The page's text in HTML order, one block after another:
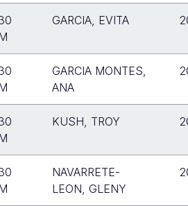
GARCIA, EVITA
GARCIA MONTES,
ANA
KUSH, TROY
NAVARRETE-
LEON, GLENY